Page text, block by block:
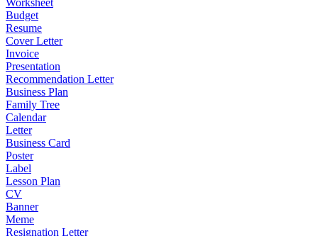
Worksheet
Budget
Resume
Cover Letter
Invoice
Presentation
Recommendation Letter
Business Plan
Family Tree
Calendar
Letter
Business Card
Poster
Label
Lesson Plan
CV
Banner
Meme
Resignation Letter